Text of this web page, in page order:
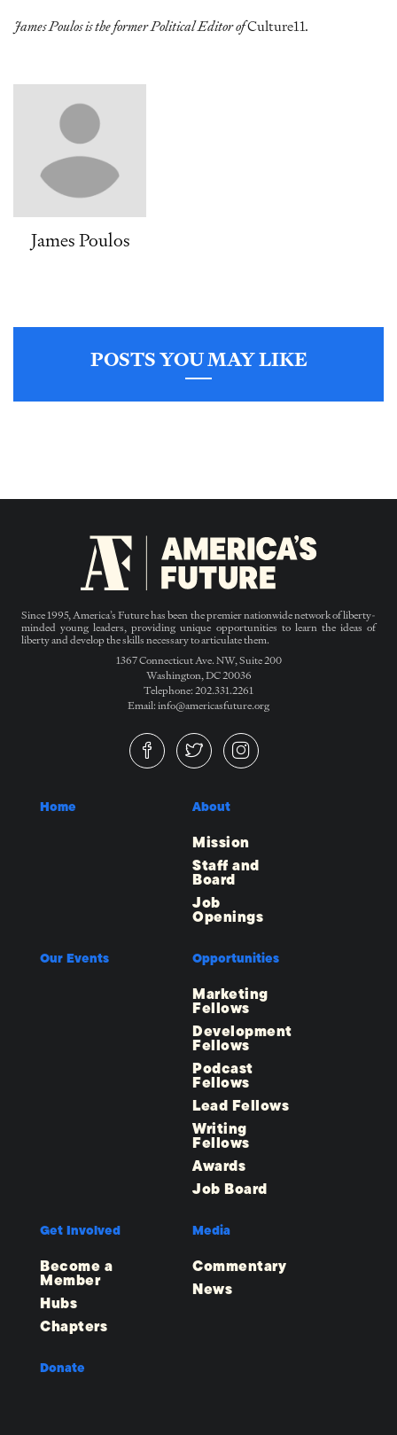
James Poulos is the former Political Editor ofCulture11.
James Poulos
POSTS YOU MAY LIKE
Since 1995, America’s Future has been the premier nationwide network of liberty-
minded young leaders, providing unique opportunities to learn the ideas of
liberty and develop the skills necessary to articulate them.
1367 Connecticut Ave. NW, Suite 200
Washington, DC 20036
Telephone: 202.331.2261
Email: info@americasfuture.org
Home About
Mission
Staff and
Board
Job
Openings
Our Events Opportunities
Marketing
Fellows
Development
Fellows
Podcast
Fellows
Lead Fellows
Writing
Fellows
Awards
Job Board
Get Involved
Become a
Member
Hubs
Chapters
Media
Commentary
News
Donate